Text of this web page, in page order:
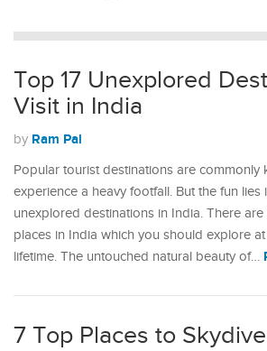
Top 17 Unexplored
Visit in India
by Ram Pal
Popular tourist destinations are commonly
experience a heavy footfall. But the fun lies
unexplored destinations in India. There
places in India which you should explore
lifetime. The untouched natural beauty of…
7 Top Places to